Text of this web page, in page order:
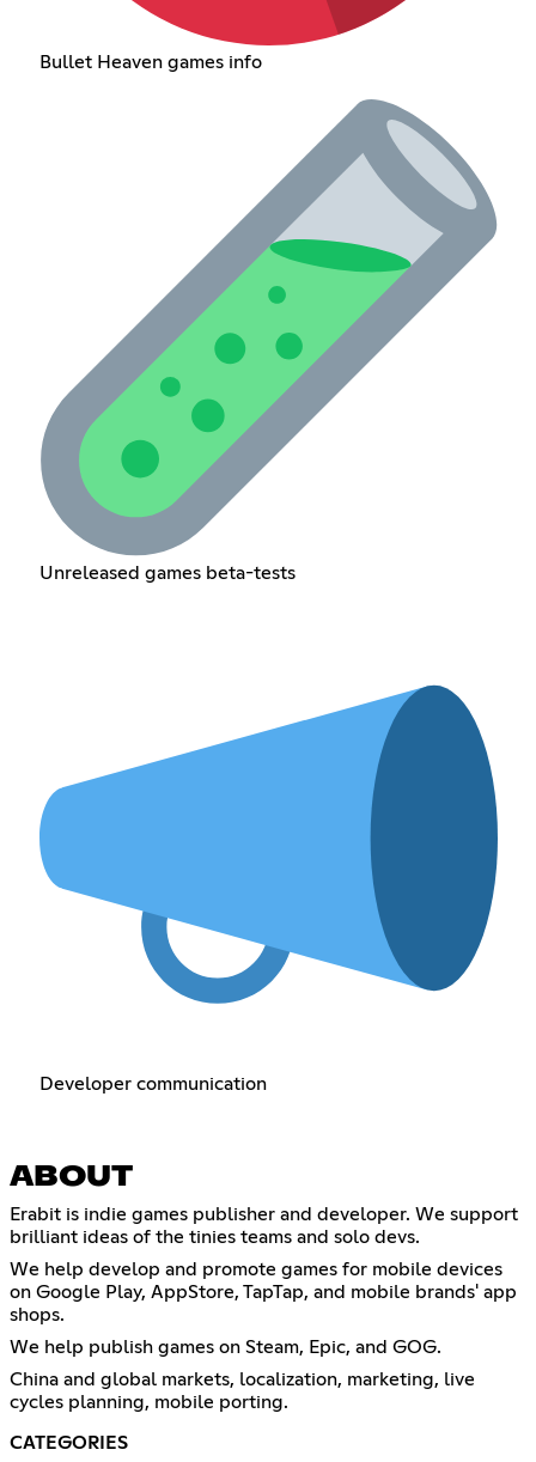
Bullet Heaven games info
Unreleased games beta-tests
Developer communication
ABOUT
Erabit is indie games publisher and developer. We support
brilliant ideas of the tinies teams and solo devs.
We help develop and promote games for mobile devices
on Google Play, AppStore, TapTap, and mobile brands' app
shops.
We help publish games on Steam, Epic, and GOG.
China and global markets, localization, marketing, live
cycles planning, mobile porting.
CATEGORIES